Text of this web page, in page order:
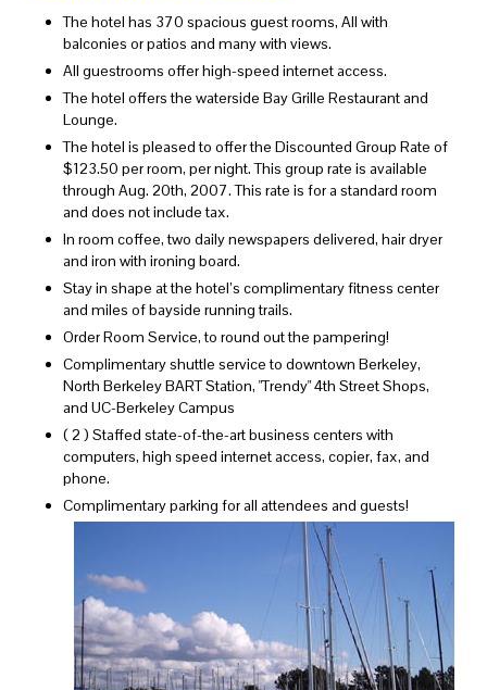
The hotel has 370 spacious guest rooms, All with
balconies or patios and many with views.
All guestrooms offer high-speed internet access.
The hotel offers the waterside Bay Grille Restaurant and
Lounge.
The hotel is pleased to offer the Discounted Group Rate of
$123.50 per room, per night. This group rate is available
through Aug. 20th, 2007. This rate is for a standard room
and does not include tax.
In room coffee, two daily newspapers delivered, hair dryer
and iron with ironing board.
Stay in shape at the hotel’s complimentary fitness center
and miles of bayside running trails.
Order Room Service, to round out the pampering!
Complimentary shuttle service to downtown Berkeley,
North Berkeley BART Station, "Trendy" 4th Street Shops,
and UC-Berkeley Campus
( 2 ) Staffed state-of-the-art business centers with
computers, high speed internet access, copier, fax, and
phone.
Complimentary parking for all attendees and guests!